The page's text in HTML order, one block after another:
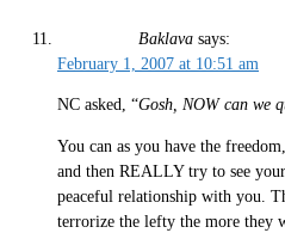
Baklava says:
February 1, 2007 at 10:51 am
NC asked, “Gosh, NOW can we
You can as you have the
and then REALLY try to see
peaceful relationship with you.
terrorize the lefty the more they